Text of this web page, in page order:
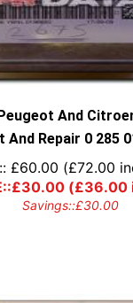
And
And Repair 0 285
£60.00 (£72.00
£30.00(£36.00
Savings::£30.00